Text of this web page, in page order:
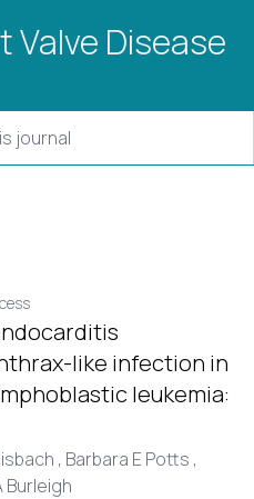
Valve Disease
like infection in
leukemia:
, Barbara E Potts ,
Burleigh